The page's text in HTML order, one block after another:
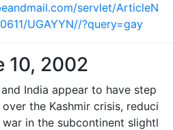
servlet/ArticleN
UGAYYN//?query=gay
10, 2002
India appear to have step
the Kashmir crisis, reduci
in the subcontinent slightl